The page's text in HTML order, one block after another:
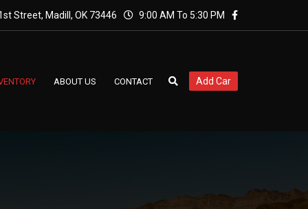
Street, Madill, OK 73446 9:00 AM To 5:30 PM
ABOUT US CONTACT Add Car